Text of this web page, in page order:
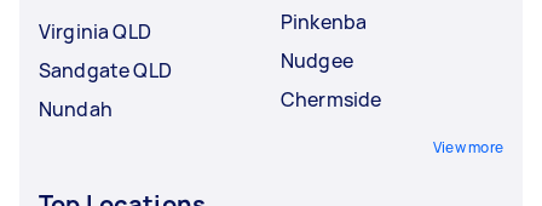
Virginia QLD
Sandgate QLD
Nundah
Pinkenba
Nudgee
Chermside
View more